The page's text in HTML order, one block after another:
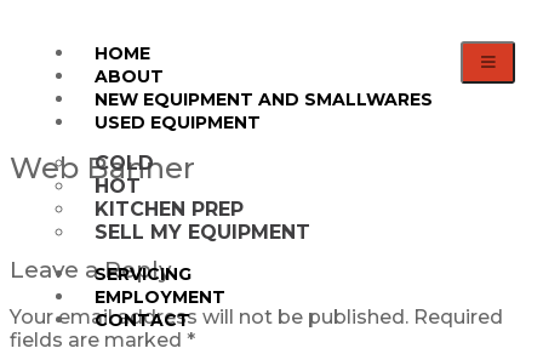
HOME
ABOUT
NEW EQUIPMENT AND SMALLWARES
USED EQUIPMENT
COLD
HOT
KITCHEN PREP
SELL MY EQUIPMENT
SERVICING
EMPLOYMENT
CONTACT
Web Banner
Leave a Reply
Your email address will not be published. Required
fields are marked *